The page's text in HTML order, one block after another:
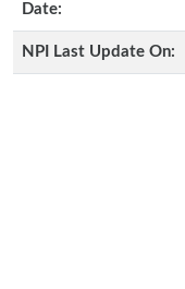
Date:
NPI Last Update On: